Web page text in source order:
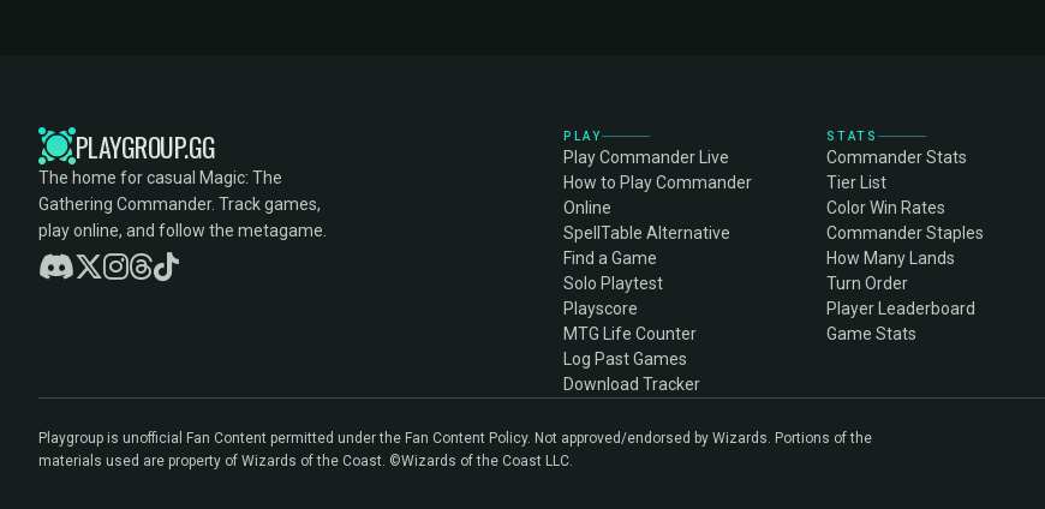
PLAYGROUP.GG
The home for casual Magic: The
Gathering Commander. Track games,
play online, and follow the metagame.
PLAY
Play Commander Live
How to Play Commander
Online
SpellTable Alternative
Find a Game
Solo Playtest
Playscore
MTG Life Counter
Log Past Games
Download Tracker
STATS
Commander Stats
Tier List
Color Win Rates
Commander Staples
How Many Lands
Turn Order
Player Leaderboard
Game Stats
Playgroup is unofficial Fan Content permitted under the Fan Content Policy. Not approved/endorsed by Wizards. Portions of the
materials used are property of Wizards of the Coast. ©Wizards of the Coast LLC.